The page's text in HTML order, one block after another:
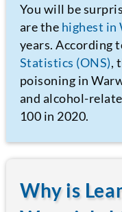
You will be
are the highest in
years. According
Statistics (ONS),
poisoning in
and alcohol-
100 in 2020.
Why is